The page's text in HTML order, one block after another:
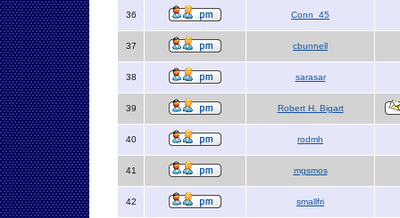
36 Conn_45
37 cbunnell
38 sarasar
39 Robert H. Bigart
40 rodmh
41 mgsmos
42 smallfri